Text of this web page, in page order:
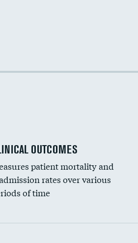
at 90 days
OUTCOMES
patient mortality and
rates over various
of time